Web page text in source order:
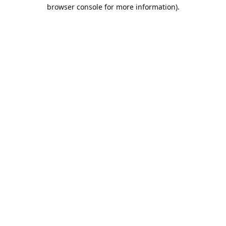
browser console for more information).